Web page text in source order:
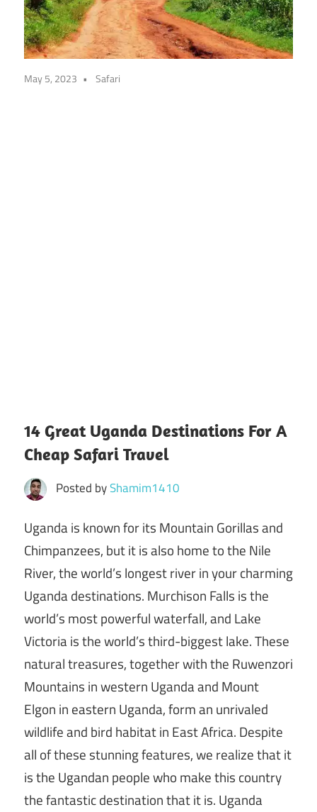
May 5, 2023 Safari
14 Great Uganda Destinations For A
Cheap Safari Travel
Posted byShamim1410
Uganda is known for its Mountain Gorillas and
Chimpanzees, but it is also home to the Nile
River, the world’s longest river in your charming
Uganda destinations. Murchison Falls is the
world’s most powerful waterfall, and Lake
Victoria is the world’s third-biggest lake. These
natural treasures, together with the Ruwenzori
Mountains in western Uganda and Mount
Elgon in eastern Uganda, form an unrivaled
wildlife and bird habitat in East Africa. Despite
all of these stunning features, we realize that it
is the Ugandan people who make this country
the fantastic destination that it is. Uganda